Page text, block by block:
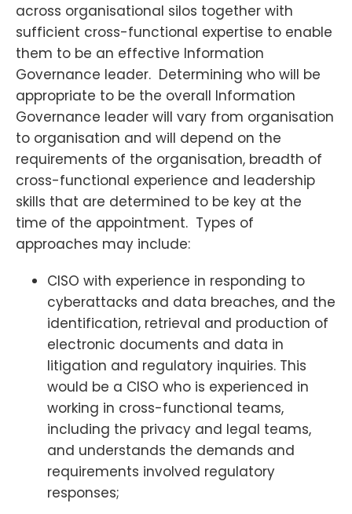
across organisational silos together with
sufficient cross-functional expertise to enable
them to be an effective Information
Governance leader. Determining who will be
appropriate to be the overall Information
Governance leader will vary from organisation
to organisation and will depend on the
requirements of the organisation, breadth of
cross-functional experience and leadership
skills that are determined to be key at the
time of the appointment. Types of
approaches may include:
CISO with experience in responding to
cyberattacks and data breaches, and the
identification, retrieval and production of
electronic documents and data in
litigation and regulatory inquiries. This
would be a CISO who is experienced in
working in cross-functional teams,
including the privacy and legal teams,
and understands the demands and
requirements involved regulatory
responses;